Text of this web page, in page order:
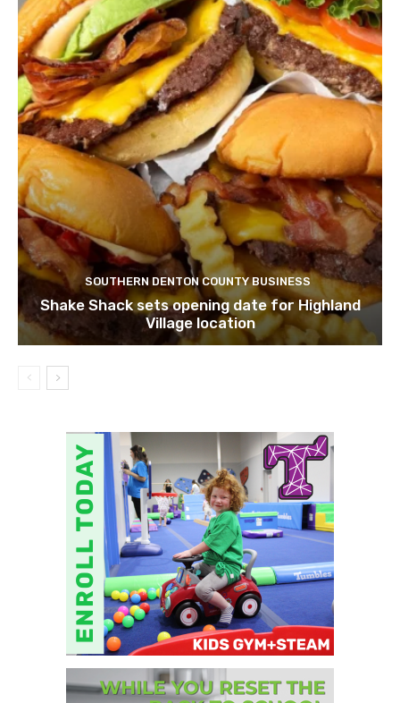
SOUTHERN DENTON COUNTY BUSINESS
Shake Shack sets opening date for Highland
Village location